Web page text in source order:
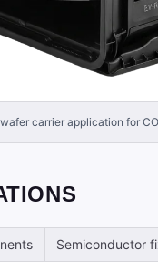
carrier application for
Semiconductor